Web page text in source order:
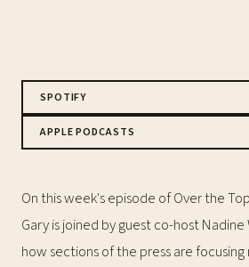
SPOTIFY
APPLE PODCASTS
On this week's episode of Over the
Gary is joined by guest co-host Nadine
how sections of the press are